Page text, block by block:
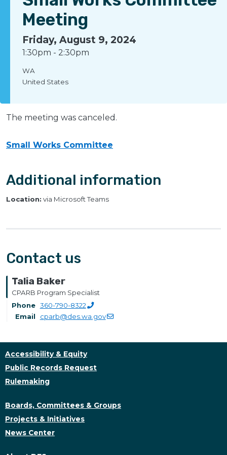
Meeting
Friday, August 9, 2024
1:30pm - 2:30pm
WA
United States
The meeting was canceled.
Small Works Committee
Additional information
Location: via Microsoft Teams
Contact us
Talia Baker
CPARB Program Specialist
Phone 360-790-8322
Email
cparb@des.wa.gov
Accessibility & Equity
Public Records Request
Rulemaking
Boards, Committees & Groups
Projects & Initiatives
News Center